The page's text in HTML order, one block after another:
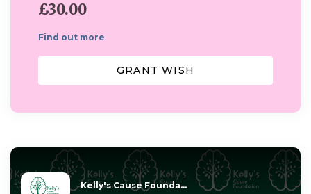
£30.00
Find out more
GRANT WISH
Kelly's Cause Founda...